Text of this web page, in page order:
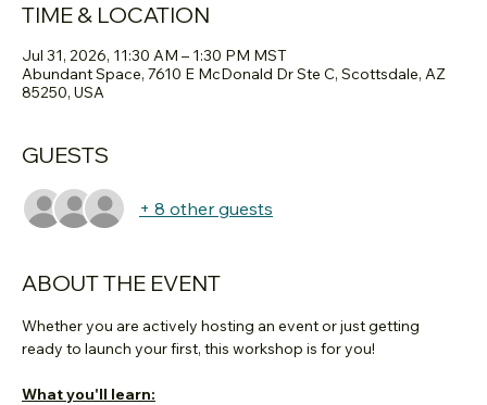
TIME & LOCATION
Jul 31, 2026, 11:30 AM – 1:30 PM MST
Abundant Space, 7610 E McDonald Dr Ste C, Scottsdale, AZ
85250, USA
GUESTS
+ 8 other guests
ABOUT THE EVENT
Whether you are actively hosting an event or just getting
ready to launch your first, this workshop is for you!
What you'll learn: